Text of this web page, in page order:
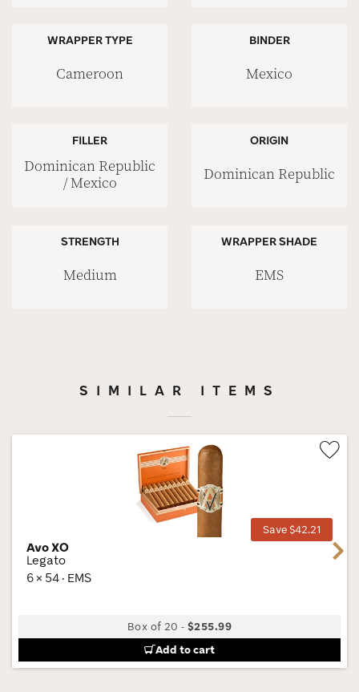
WRAPPER TYPE
Cameroon
BINDER
Mexico
FILLER
Dominican Republic
/ Mexico
ORIGIN
Dominican Republic
STRENGTH
Medium
WRAPPER SHADE
EMS
SIMILAR ITEMS
Save $42.21
Avo XO
Legato
6 × 54 · EMS
Box of 20 -$255.99
Add to cart
Next